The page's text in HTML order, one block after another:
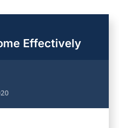
Effectively